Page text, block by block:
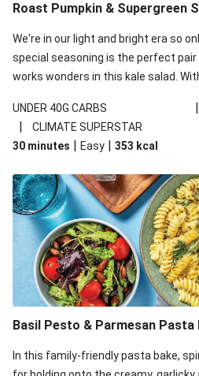
Roast Pumpkin & Supergreen
We're in our light and bright era so
special seasoning is the perfect
works wonders in this kale salad.
your standard salad has been made a
recipe is under 650kcal per serving
carbohydrates per serving.
UNDER 40G CARBS |
|
CLIMATE SUPERSTAR
30 minutes | Easy | 353 kcal
Basil Pesto & Parmesan Pasta
In this family-friendly pasta bake,